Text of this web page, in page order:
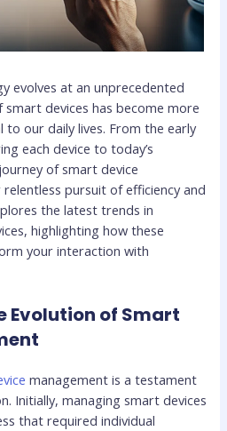
evolves at an unprecedented
devices has become more
our daily lives. From the early
each device to today’s
of smart device
pursuit of efficiency and
the latest trends in
highlighting how these
your interaction with
Evolution of Smart
management is a testament
Initially, managing smart devices
that required individual